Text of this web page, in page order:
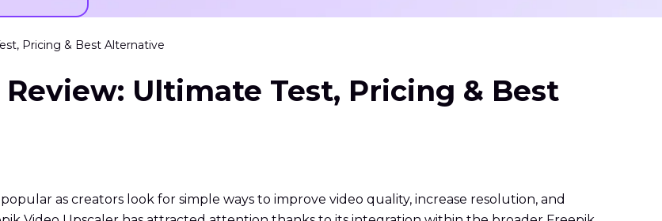
Pricing & Best Alternative
Ultimate Test, Pricing & Best
as creators look for simple ways to improve video quality, increase resolution, and